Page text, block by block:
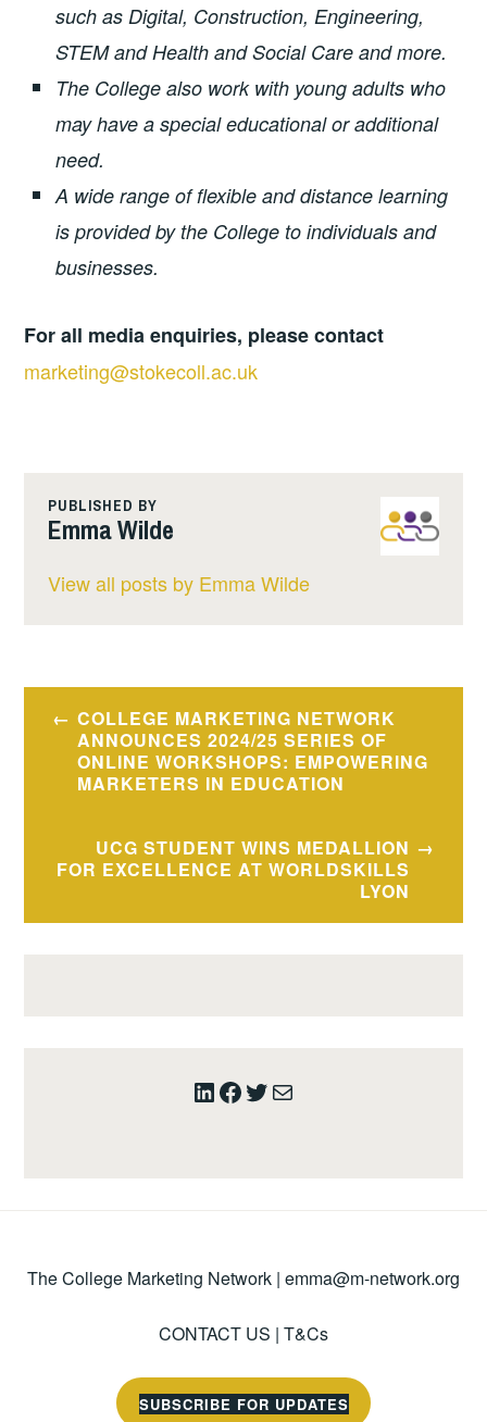
such as Digital, Construction, Engineering,
STEM and Health and Social Care and more.
The College also work with young adults who
may have a special educational or additional
need.
A wide range of flexible and distance learning
is provided by the College to individuals and
businesses.
For all media enquiries, please contact
marketing@stokecoll.ac.uk
PUBLISHED BY
Emma Wilde
View all posts by Emma Wilde
Post
navigation
COLLEGE MARKETING NETWORK
ANNOUNCES 2024/25 SERIES OF
ONLINE WORKSHOPS: EMPOWERING
MARKETERS IN EDUCATION
UCG STUDENT WINS MEDALLION
FOR EXCELLENCE AT WORLDSKILLS
LYON
LinkedIn
Facebook
Twitter
Mail
The College Marketing Network | emma@m-network.org
CONTACT US | T&Cs
SUBSCRIBE FOR UPDATES